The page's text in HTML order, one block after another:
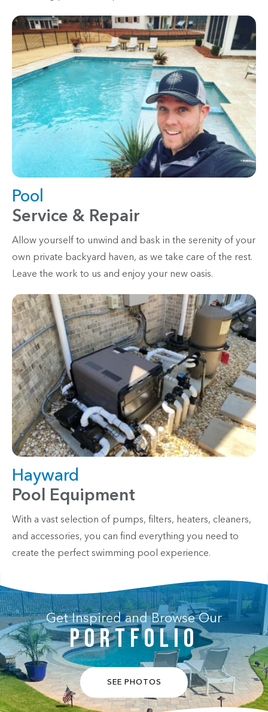
Pool
Service & Repair
Allow yourself to unwind and bask in the serenity of your
own private backyard haven, as we take care of the rest.
Leave the work to us and enjoy your new oasis.
Hayward
Pool Equipment
With a vast selection of pumps, filters, heaters, cleaners,
and accessories, you can find everything you need to
create the perfect swimming pool experience.
Get Inspired and Browse Our
PORTFOLIO
SEE PHOTOS